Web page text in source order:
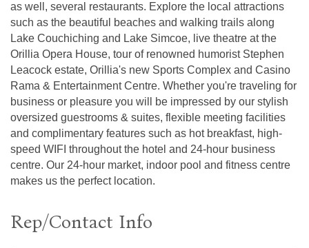
as well, several restaurants. Explore the local attractions
such as the beautiful beaches and walking trails along
Lake Couchiching and Lake Simcoe, live theatre at the
Orillia Opera House, tour of renowned humorist Stephen
Leacock estate, Orillia's new Sports Complex and Casino
Rama & Entertainment Centre. Whether you're traveling for
business or pleasure you will be impressed by our stylish
oversized guestrooms & suites, flexible meeting facilities
and complimentary features such as hot breakfast, high-
speed WIFI throughout the hotel and 24-hour business
centre. Our 24-hour market, indoor pool and fitness centre
makes us the perfect location.
Rep/Contact Info